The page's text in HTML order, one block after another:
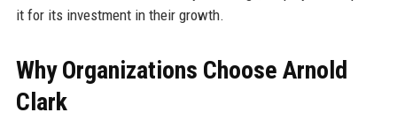
it for its investment in their growth.
Why Organizations Choose Arnold
Clark